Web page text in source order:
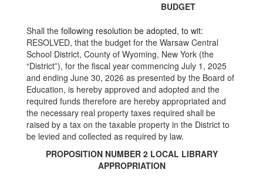
BUDGET
Shall the following resolution be adopted, to wit:
RESOLVED, that the budget for the Warsaw Central
School District, County of Wyoming, New York (the
“District”), for the fiscal year commencing July 1, 2025
and ending June 30, 2026 as presented by the Board of
Education, is hereby approved and adopted and the
required funds therefore are hereby appropriated and
the necessary real property taxes required shall be
raised by a tax on the taxable property in the District to
be levied and collected as required by law.
PROPOSITION NUMBER 2 LOCAL LIBRARY
APPROPRIATION